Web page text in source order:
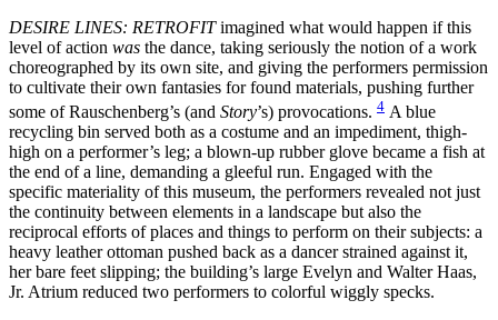
DESIRE LINES: RETROFITimagined what would happen if this
level of action was the dance, taking seriously the notion of a work
choreographed by its own site, and giving the performers permission
to cultivate their own fantasies for found materials, pushing further
some of Rauschenberg’s (and Story’s) provocations. 4 A blue
recycling bin served both as a costume and an impediment, thigh-
high on a performer’s leg; a blown-up rubber glove became a fish at
the end of a line, demanding a gleeful run. Engaged with the
specific materiality of this museum, the performers revealed not just
the continuity between elements in a landscape but also the
reciprocal efforts of places and things to perform on their subjects: a
heavy leather ottoman pushed back as a dancer strained against it,
her bare feet slipping; the building’s large Evelyn and Walter Haas,
Jr. Atrium reduced two performers to colorful wiggly specks.